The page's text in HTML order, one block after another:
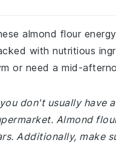
almond flour
with nutritious
or need a mid-
don't usually have
Almond
Additionally, make